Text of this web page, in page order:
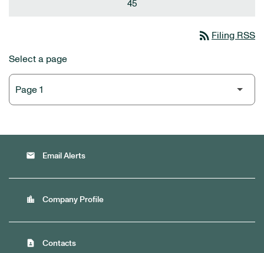
45
rss_feed Filing RSS
Select a page
email Email Alerts
location_city Company Profile
contact_page Contacts